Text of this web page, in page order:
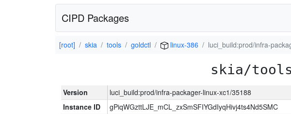
CIPD Packages
[root] skia tools goldctl linux-386 luci_build:prod/infra-
skia/
Version
luci_build:prod/infra-packager-linux-xc1/35188
Instance ID
gPiqWGzttLJE_mCL_zxSmSFIYGdIyqHivj4ts4Nd5SMC